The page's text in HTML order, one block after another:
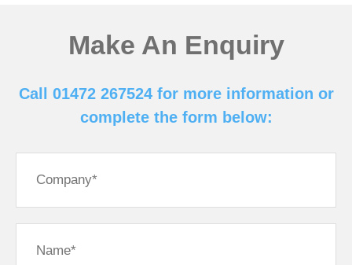
Make An Enquiry
Call 01472 267524 for more information or
complete the form below: